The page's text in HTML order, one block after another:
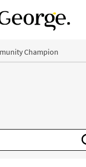
Champion